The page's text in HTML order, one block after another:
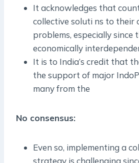
It acknowledges that
collective soluti ns to their
problems, especially since
economically
It is to India’s credit that
the support of major
many from the
No consensus:
Even so, implementing a
strategy is challenging